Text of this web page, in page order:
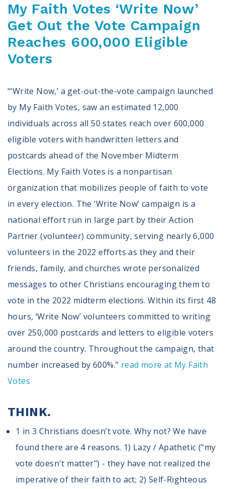
My Faith Votes ‘Write Now’
Get Out the Vote Campaign
Reaches 600,000 Eligible
Voters
“‘Write Now,’ a get-out-the-vote campaign launched
by My Faith Votes, saw an estimated 12,000
individuals across all 50 states reach over 600,000
eligible voters with handwritten letters and
postcards ahead of the November Midterm
Elections. My Faith Votes is a nonpartisan
organization that mobilizes people of faith to vote
in every election. The ‘Write Now’ campaign is a
national effort run in large part by their Action
Partner (volunteer) community, serving nearly 6,000
volunteers in the 2022 efforts as they and their
friends, family, and churches wrote personalized
messages to other Christians encouraging them to
vote in the 2022 midterm elections. Within its first 48
hours, ‘Write Now’ volunteers committed to writing
over 250,000 postcards and letters to eligible voters
around the country. Throughout the campaign, that
number increased by 600%.” read more at My Faith
Votes
THINK.
1 in 3 Christians doesn’t vote. Why not? We have
found there are 4 reasons. 1) Lazy / Apathetic ("my
vote doesn't matter") - they have not realized the
imperative of their faith to act; 2) Self-Righteous